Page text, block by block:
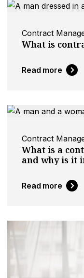
Contract
What is
Read more
Contract
What is a
and why is it
Read more